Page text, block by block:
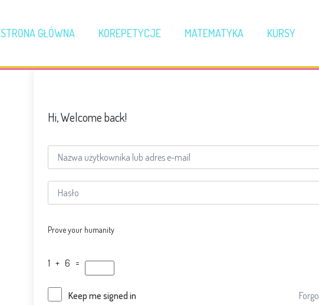
STRONA GŁÓWNA KOREPETYCJE MATEMATYKA KURSY
Hi, Welcome back!
Prove your humanity
1 + 6 =
Keep me signed in